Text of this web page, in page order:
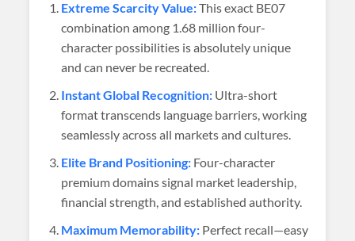
Extreme Scarcity Value:This exact BE07
combination among 1.68 million four-
character possibilities is absolutely unique
and can never be recreated.
Instant Global Recognition: Ultra-short
format transcends language barriers, working
seamlessly across all markets and cultures.
Elite Brand Positioning: Four-character
premium domains signal market leadership,
financial strength, and established authority.
Maximum Memorability: Perfect recall—easy